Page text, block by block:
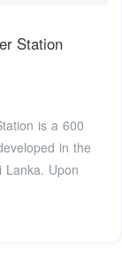
Station
is a 600
in the
Lanka. Upon